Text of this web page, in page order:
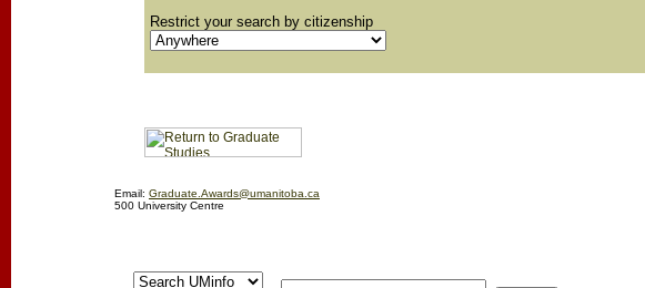
Restrict your search by citizenship
Email: Graduate.Awards@umanitoba.ca
500 University Centre